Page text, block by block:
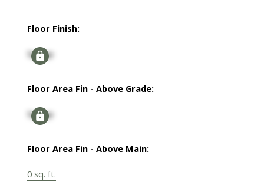
Floor Finish:
Signup
Floor Area Fin - Above Grade:
Signup
Floor Area Fin - Above Main:
0 sq. ft.